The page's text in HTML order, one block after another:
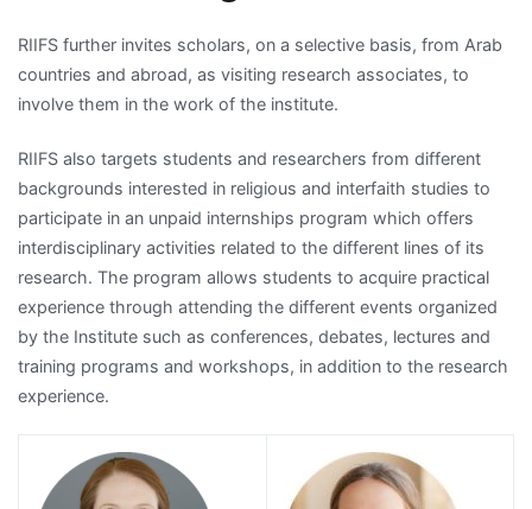
RIIFS further invites scholars, on a selective basis, from Arab
countries and abroad, as visiting research associates, to
involve them in the work of the institute.
RIIFS also targets students and researchers from different
backgrounds interested in religious and interfaith studies to
participate in an unpaid internships program which offers
interdisciplinary activities related to the different lines of its
research. The program allows students to acquire practical
experience through attending the different events organized
by the Institute such as conferences, debates, lectures and
training programs and workshops, in addition to the research
experience.